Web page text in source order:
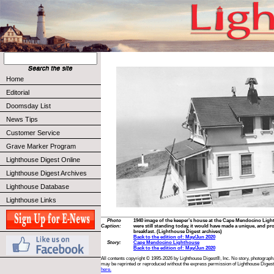
Home
Editorial
Doomsday List
News Tips
Customer Service
Grave Marker Program
Lighthouse Digest Online
Lighthouse Digest Archives
Lighthouse Database
Lighthouse Links
Photo
Caption:
1940 image of the keeper’s house at the Cape Mendocino
were still standing today, it would have made a unique, and
breakfast. (Lighthouse Digest archives)
Back to the edition of: May/Jun 2020
Story:
Cape Mendocino Lighthouse
Back to the edition of: May/Jun 2020
All contents copyright © 1995-2026 by Lighthouse Digest®, Inc. No story,
may be reprinted or reproduced without the express permission of Lighthouse
here.